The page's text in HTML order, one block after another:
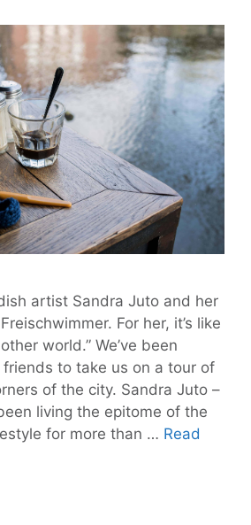
artist Sandra Juto and her
For her, it’s like
world.” We’ve been
friends to take us on a tour of
of the city. Sandra Juto –
living the epitome of the
for more than … Read